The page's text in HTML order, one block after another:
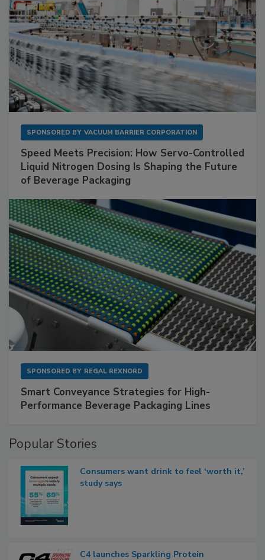
SPONSORED BY VACUUM BARRIER CORPORATION
Speed Meets Precision: How Servo-Controlled
Liquid Nitrogen Dosing Is Shaping the Future
of Beverage Packaging
SPONSORED BY REGAL REXNORD
Smart Conveyance Strategies for High-
Performance Beverage Packaging Lines
Popular Stories
Consumers want drink to feel ‘worth it,’
study says
C4 launches Sparkling Protein